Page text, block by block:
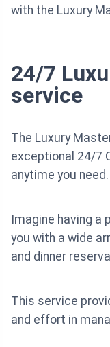
with the Luxury
24/7
service
The Luxury
exceptional 24/7
anytime you need.
Imagine having a
you with a wide
and dinner
This service
and effort in